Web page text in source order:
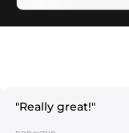
great!"